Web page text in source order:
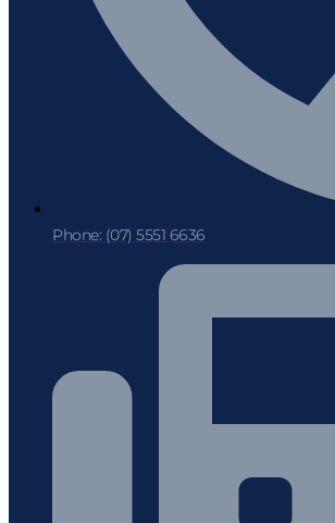
Phone: (07) 5551 6636